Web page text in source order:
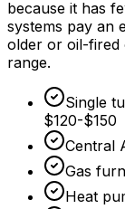
because it has
systems pay an
older or oil-fired
range.
Single
$120-$150
Central
Gas
Heat